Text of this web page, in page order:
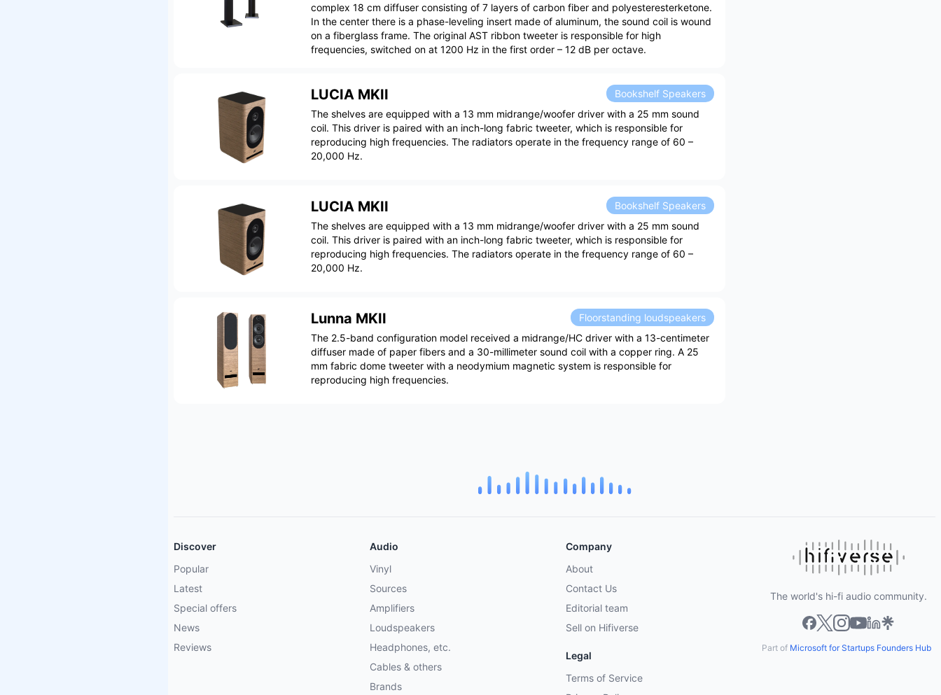
complex 18 cm diffuser consisting of 7 layers of carbon fiber and polyesteresterketone.
In the center there is a phase-leveling insert made of aluminum, the sound coil is wound
on a fiberglass frame. The original AST ribbon tweeter is responsible for high
frequencies, switched on at 1200 Hz in the first order – 12 dB per octave.
LUCIA MKII
Bookshelf Speakers
The shelves are equipped with a 13 mm midrange/woofer driver with a 25 mm sound
coil. This driver is paired with an inch-long fabric tweeter, which is responsible for
reproducing high frequencies. The radiators operate in the frequency range of 60 –
20,000 Hz.
LUCIA MKII
Bookshelf Speakers
The shelves are equipped with a 13 mm midrange/woofer driver with a 25 mm sound
coil. This driver is paired with an inch-long fabric tweeter, which is responsible for
reproducing high frequencies. The radiators operate in the frequency range of 60 –
20,000 Hz.
Lunna MKII
Floorstanding loudspeakers
The 2.5-band configuration model received a midrange/HC driver with a 13-centimeter
diffuser made of paper fibers and a 30-millimeter sound coil with a copper ring. A 25
mm fabric dome tweeter with a neodymium magnetic system is responsible for
reproducing high frequencies.
Discover
Popular
Latest
Special offers
News
Reviews
Audio
Vinyl
Sources
Amplifiers
Loudspeakers
Headphones, etc.
Cables & others
Brands
Company
About
Contact Us
Editorial team
Sell on Hifiverse
Legal
Terms of Service
The world's hi-fi audio community.
Part of Microsoft for Startups Founders Hub